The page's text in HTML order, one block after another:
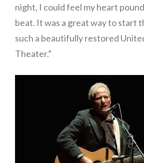
night, I could feel my heart
beat. It was a great way to start
such a beautifully restored
Theater.”